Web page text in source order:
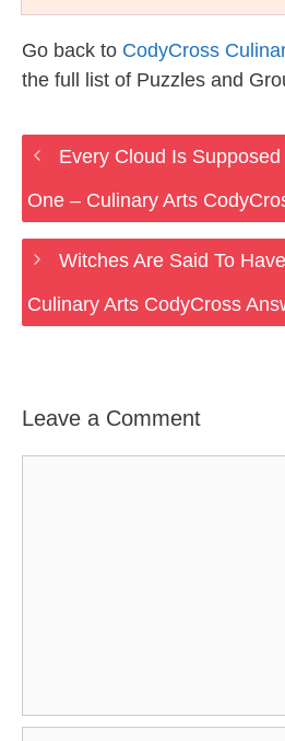
Go back to CodyCross
the full list of Puzzles and
Every Cloud Is
One – Culinary Arts
Witches Are Said To
Culinary Arts CodyCross
Leave a Comment